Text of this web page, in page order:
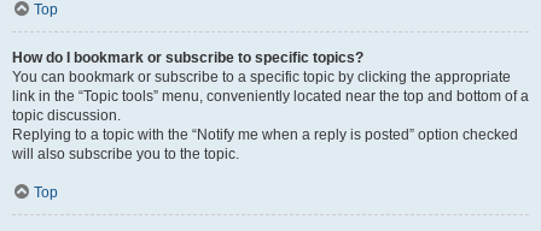
Top
How do I bookmark or subscribe to specific topics?
You can bookmark or subscribe to a specific topic by clicking the appropriate
link in the “Topic tools” menu, conveniently located near the top and bottom of a
topic discussion.
Replying to a topic with the “Notify me when a reply is posted” option checked
will also subscribe you to the topic.
Top